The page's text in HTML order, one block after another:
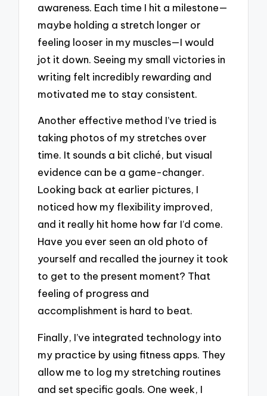
awareness. Each time I hit a milestone—
maybe holding a stretch longer or
feeling looser in my muscles—I would
jot it down. Seeing my small victories in
writing felt incredibly rewarding and
motivated me to stay consistent.
Another effective method I’ve tried is
taking photos of my stretches over
time. It sounds a bit cliché, but visual
evidence can be a game-changer.
Looking back at earlier pictures, I
noticed how my flexibility improved,
and it really hit home how far I’d come.
Have you ever seen an old photo of
yourself and recalled the journey it took
to get to the present moment? That
feeling of progress and
accomplishment is hard to beat.
Finally, I’ve integrated technology into
my practice by using fitness apps. They
allow me to log my stretching routines
and set specific goals. One week, I